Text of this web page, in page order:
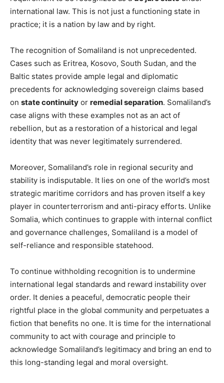
international law. This is not just a functioning state in
practice; it is a nation by law and by right.
The recognition of Somaliland is not unprecedented.
Cases such as Eritrea, Kosovo, South Sudan, and the
Baltic states provide ample legal and diplomatic
precedents for acknowledging sovereign claims based
on state continuity or remedial separation. Somaliland’s
case aligns with these examples not as an act of
rebellion, but as a restoration of a historical and legal
identity that was never legitimately surrendered.
Moreover, Somaliland’s role in regional security and
stability is indisputable. It lies on one of the world’s most
strategic maritime corridors and has proven itself a key
player in counterterrorism and anti-piracy efforts. Unlike
Somalia, which continues to grapple with internal conflict
and governance challenges, Somaliland is a model of
self-reliance and responsible statehood.
To continue withholding recognition is to undermine
international legal standards and reward instability over
order. It denies a peaceful, democratic people their
rightful place in the global community and perpetuates a
fiction that benefits no one. It is time for the international
community to act with courage and principle to
acknowledge Somaliland’s legitimacy and bring an end to
this long-standing legal and moral oversight.